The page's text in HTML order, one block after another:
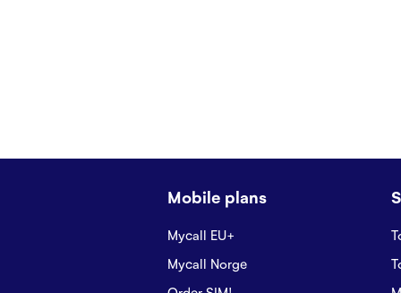
Mobile plans
Mycall EU+
Mycall Norge